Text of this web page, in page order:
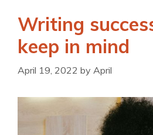
Writing
keep in mind
April 19, 2022 by April